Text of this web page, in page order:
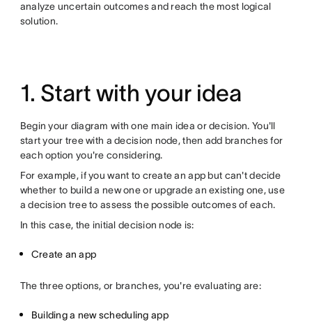
analyze uncertain outcomes and reach the most logical
solution.
1. Start with your idea
Begin your diagram with one main idea or decision. You'll
start your tree with a decision node, then add branches for
each option you're considering.
For example, if you want to create an app but can't decide
whether to build a new one or upgrade an existing one, use
a decision tree to assess the possible outcomes of each.
In this case, the initial decision node is:
Create an app
The three options, or branches, you're evaluating are:
Building a new scheduling app